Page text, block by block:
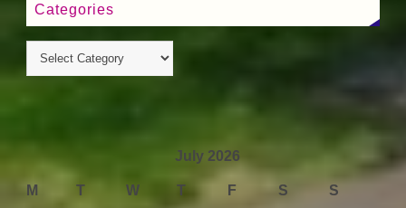
Categories
July 2026
M T W T F S S